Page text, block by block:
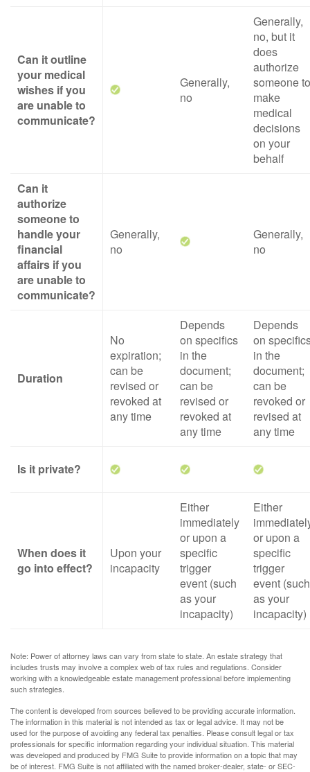
Can it outline
your medical
wishes if you
are unable to
communicate?
Generally,
no
Generally,
no, but it
does
authorize
someone to
make
medical
decisions
on your
behalf
Can it
authorize
someone to
handle your
financial
affairs if you
are unable to
communicate?
Generally,
no
Generally,
no
Duration
No
expiration;
can be
revised or
revoked at
any time
Depends
on specifics
in the
document;
can be
revised or
revoked at
any time
Depends
on
in the
document;
can be
revoked or
revised at
any time
Is it private?
When does it
go into effect?
Upon your
incapacity
Either
immediately
or upon a
specific
trigger
event (such
as your
incapacity)
Either
or upon a
specific
trigger
event (such
as your
incapacity)
Note: Power of attorney laws can vary from state to state. An estate strategy that
includes trusts may involve a complex web of tax rules and regulations. Consider
working with a knowledgeable estate management professional before implementing
such strategies.
The content is developed from sources believed to be providing accurate information.
The information in this material is not intended as tax or legal advice. It may not be
used for the purpose of avoiding any federal tax penalties. Please consult legal or tax
professionals for specific information regarding your individual situation. This material
was developed and produced by FMG Suite to provide information on a topic that may
be of interest. FMG Suite is not affiliated with the named broker-dealer, state- or SEC-